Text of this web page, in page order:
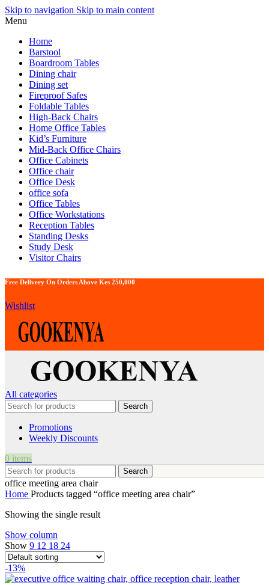
Skip to navigation Skip to main content
Menu
Home
Barstool
Boardroom Tables
Dining chair
Dining set
Fireproof Safes
Foldable Tables
High-Back Chairs
Home Office Tables
Kid’s Furniture
Mid-Back Office Chairs
Office Cabinets
Office chair
Office Desk
office sofa
Office Tables
Office Workstations
Reception Tables
Standing Desks
Study Desk
Visitor Chairs
Free Delivery On Orders Above Kes 250,000
Wishlist
All categories
Search
Promotions
Weekly Discounts
0 items
Search
office meeting area chair
Home Products tagged “office meeting area chair”
Showing the single result
Show column
Show 9 12 18 24
-13%